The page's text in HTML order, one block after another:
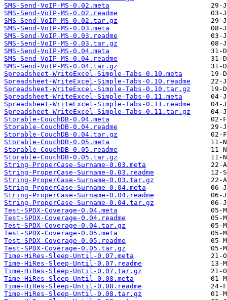
SMS-Send-VoIP-MS-0.02.meta
SMS-Send-VoIP-MS-0.02.readme
SMS-Send-VoIP-MS-0.02.tar.gz
SMS-Send-VoIP-MS-0.03.meta
SMS-Send-VoIP-MS-0.03.readme
SMS-Send-VoIP-MS-0.03.tar.gz
SMS-Send-VoIP-MS-0.04.meta
SMS-Send-VoIP-MS-0.04.readme
SMS-Send-VoIP-MS-0.04.tar.gz
Spreadsheet-WriteExcel-Simple-Tabs-0.10.meta
Spreadsheet-WriteExcel-Simple-Tabs-0.10.readme
Spreadsheet-WriteExcel-Simple-Tabs-0.10.tar.gz
Spreadsheet-WriteExcel-Simple-Tabs-0.11.meta
Spreadsheet-WriteExcel-Simple-Tabs-0.11.readme
Spreadsheet-WriteExcel-Simple-Tabs-0.11.tar.gz
Storable-CouchDB-0.04.meta
Storable-CouchDB-0.04.readme
Storable-CouchDB-0.04.tar.gz
Storable-CouchDB-0.05.meta
Storable-CouchDB-0.05.readme
Storable-CouchDB-0.05.tar.gz
String-ProperCase-Surname-0.03.meta
String-ProperCase-Surname-0.03.readme
String-ProperCase-Surname-0.03.tar.gz
String-ProperCase-Surname-0.04.meta
String-ProperCase-Surname-0.04.readme
String-ProperCase-Surname-0.04.tar.gz
Test-SPDX-Coverage-0.04.meta
Test-SPDX-Coverage-0.04.readme
Test-SPDX-Coverage-0.04.tar.gz
Test-SPDX-Coverage-0.05.meta
Test-SPDX-Coverage-0.05.readme
Test-SPDX-Coverage-0.05.tar.gz
Time-HiRes-Sleep-Until-0.07.meta
Time-HiRes-Sleep-Until-0.07.readme
Time-HiRes-Sleep-Until-0.07.tar.gz
Time-HiRes-Sleep-Until-0.08.meta
Time-HiRes-Sleep-Until-0.08.readme
Time-HiRes-Sleep-Until-0.08.tar.gz